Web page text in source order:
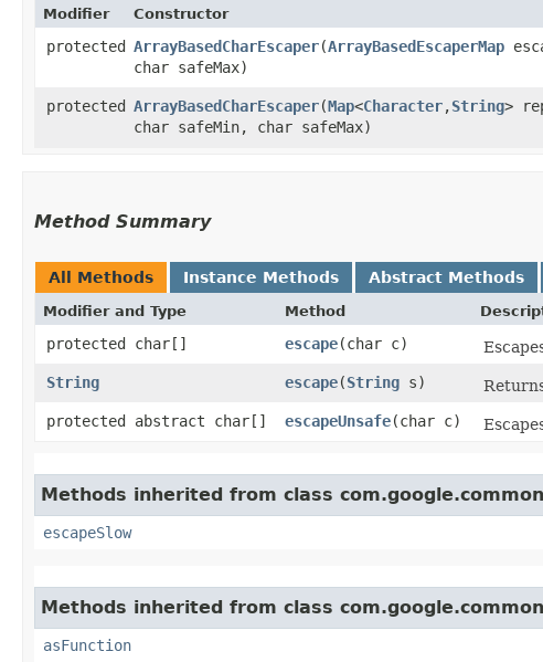
Modifier Constructor
protected ArrayBasedCharEscaper​(ArrayBasedEscaperMap
char safeMax)
protected ArrayBasedCharEscaper​(Map<Character,​String>
char safeMin, char safeMax)
Method Summary
All Methods Instance Methods Abstract Methods
Modifier and Type Method
protected char[] escape​(char c)
String
escape​(String s)
protected abstract char[]
escapeUnsafe​(char c)
Methods inherited from class
escapeSlow
Methods inherited from class
asFunction